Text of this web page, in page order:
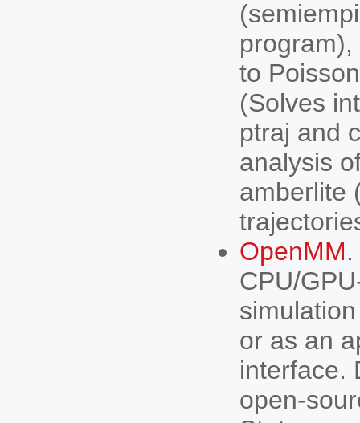
to
(Solves
ptraj and
analysis
amberlite
OpenMM
CPU/
or as an
interface.
open-